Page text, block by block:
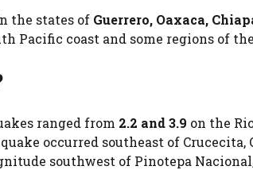
the states of Guerrero, Oaxaca,
Pacific coast and some regions of
ranged from 2.2 and 3.9 on the
occurred southeast of
southwest of Pinotepa